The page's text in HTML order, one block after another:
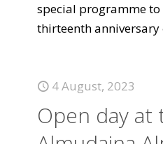
special programme
thirteenth anniversary
4 August, 2023
Open day at